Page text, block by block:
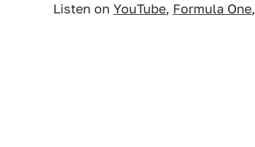
Listen on YouTube, Formula One,